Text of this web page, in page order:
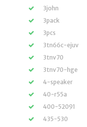
3john
3pack
3pcs
3tn66c-ejuv
3tnv70
3tnv70-hge
4-speaker
40-r55a
400-52091
435-530